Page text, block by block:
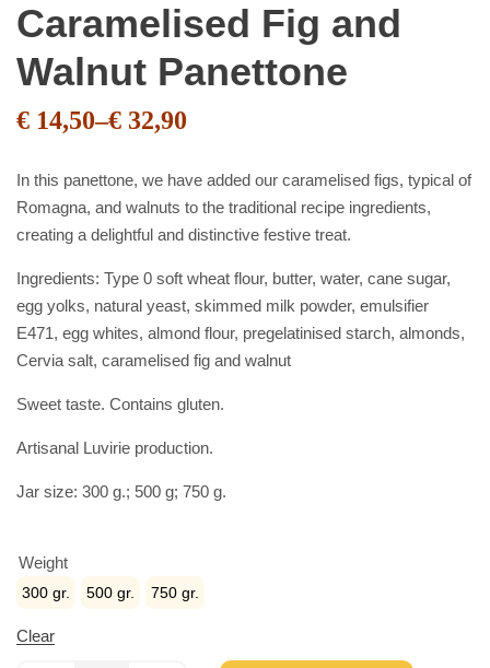
Caramelised Fig and
Walnut Panettone
€ 14,50–€ 32,90
In this panettone, we have added our caramelised figs, typical of
Romagna, and walnuts to the traditional recipe ingredients,
creating a delightful and distinctive festive treat.
Ingredients: Type 0 soft wheat flour, butter, water, cane sugar,
egg yolks, natural yeast, skimmed milk powder, emulsifier
E471, egg whites, almond flour, pregelatinised starch, almonds,
Cervia salt, caramelised fig and walnut
Sweet taste. Contains gluten.
Artisanal Luvirie production.
Jar size: 300 g.; 500 g; 750 g.
Weight
300 gr. 500 gr. 750 gr.
Clear